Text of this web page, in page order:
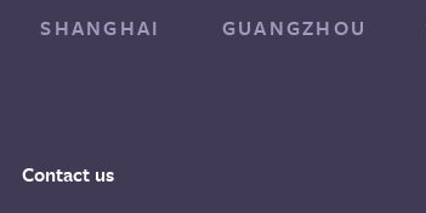
SHANGHAI GUANGZHOU
Contact us